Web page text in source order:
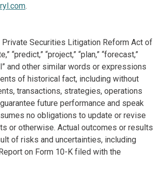
.
Securities Litigation Reform Act of
“project,” “plan,” “forecast,”
and other similar words or expressions
of historical fact, including without
transactions, strategies, operations
future performance and speak
no obligations to update or revise
or otherwise. Actual outcomes or results
of risks and uncertainties, including
on Form 10-K filed with the